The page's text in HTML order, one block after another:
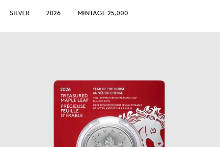
SILVER 2026 MINTAGE 25,000